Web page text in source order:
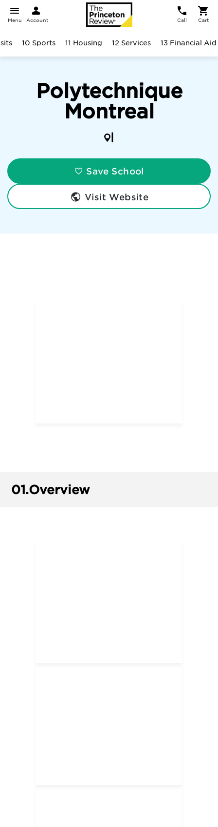
Menu Account Call Cart
Polytechnique
Montreal
|
Save School
Visit Website
10 Sports 11 Housing 12 Services 13 Financial Aid
01.Overview